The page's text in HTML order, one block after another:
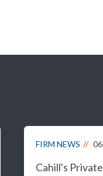
FIRM NEWS
Cahill's